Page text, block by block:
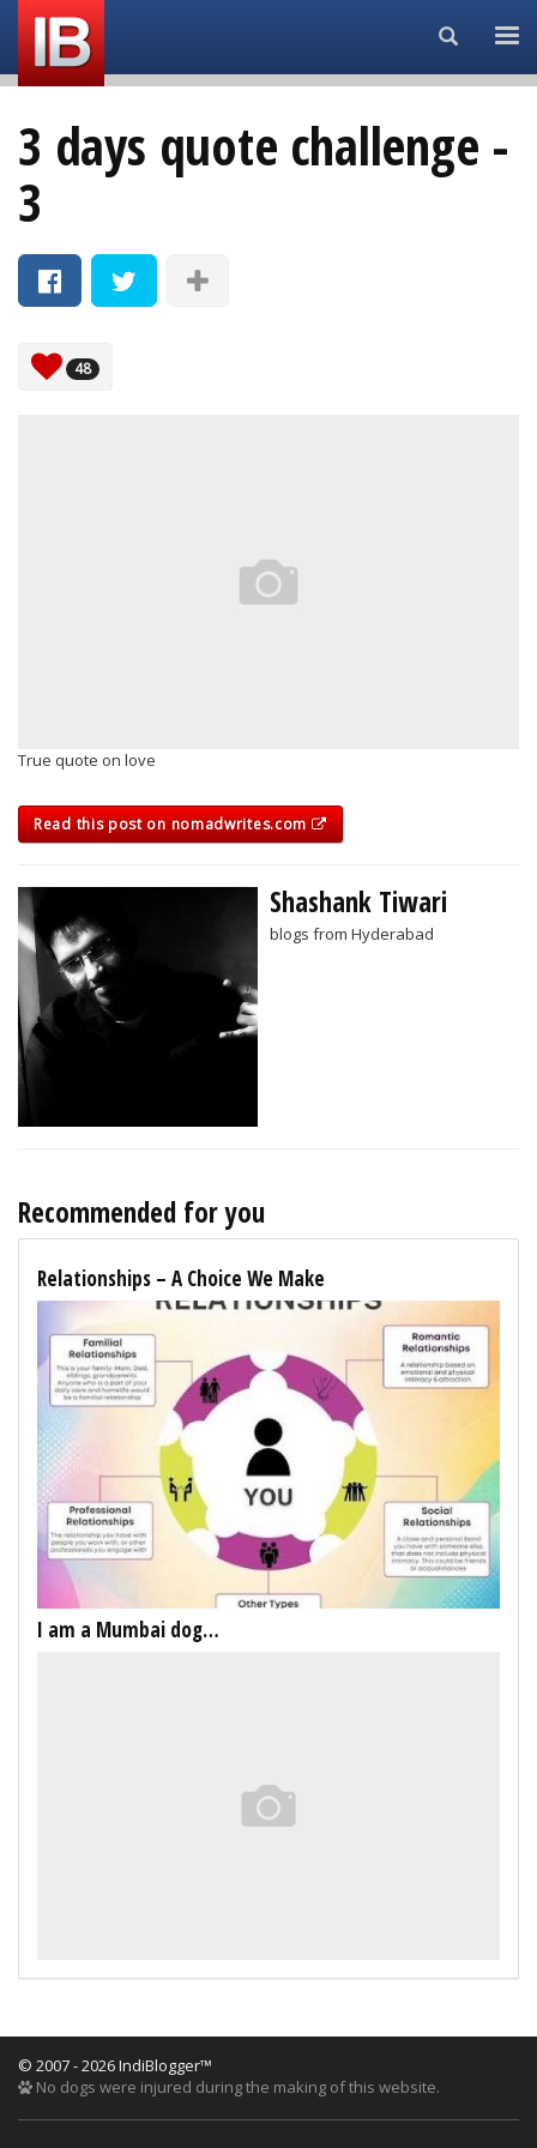
Search...
3 days quote challenge -
3
48
True quote on love
Read this post on nomadwrites.com
Shashank Tiwari
blogs from Hyderabad
Recommended for you
Relationships – A Choice We Make
I am a Mumbai dog…
© 2007 - 2026 IndiBlogger™
No dogs were injured during the making of this website.